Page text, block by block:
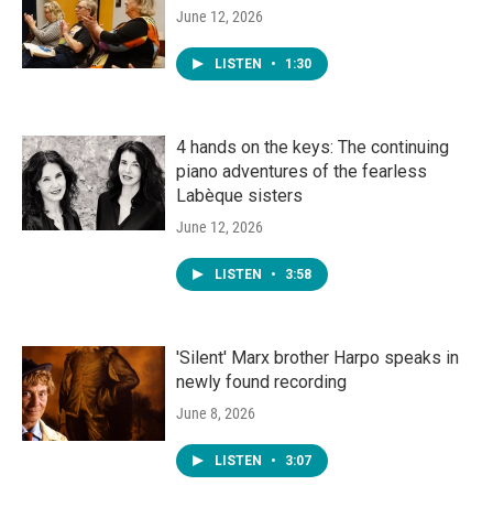
June 12, 2026
LISTEN • 1:30
4 hands on the keys: The continuing
piano adventures of the fearless
Labèque sisters
June 12, 2026
LISTEN • 3:58
'Silent' Marx brother Harpo speaks in
newly found recording
June 8, 2026
LISTEN • 3:07